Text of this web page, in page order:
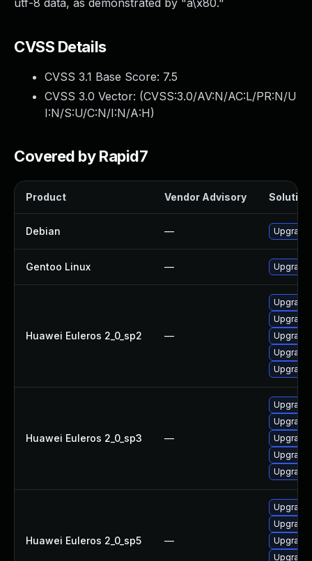
utf-8 data, as demonstrated by "a\x80."
CVSS Details
CVSS 3.1 Base Score: 7.5
CVSS 3.0 Vector: (CVSS:3.0/AV:N/AC:L/PR:N/U
I:N/S:U/C:N/I:N/A:H)
Covered by Rapid7
Product Vendor Advisory Solution
Debian — Upgrade
Gentoo Linux —
Huawei Euleros 2_0_sp2 —
Upgrade
Huawei Euleros 2_0_sp3 —
Upgrade
Huawei Euleros 2_0_sp5 —
Upgrade